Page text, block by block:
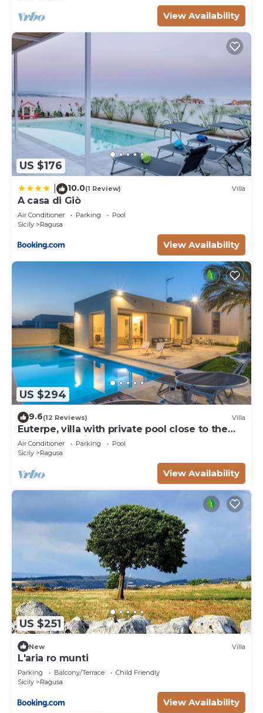
View Availability
US $176
10.0(1 Review) Villa
A casa di Giò
Air Conditioner Parking
Pool
Sicily
Ragusa
View Availability
US $294
9.6(12 Reviews) Villa
Euterpe, villa with private pool close to the
centre of Marina di Ragusa
Air Conditioner Parking
Pool
Sicily
Ragusa
View Availability
US $251
New Villa
L'aria ro munti
Parking Balcony/Terrace
Child Friendly
Sicily
Ragusa
View Availability